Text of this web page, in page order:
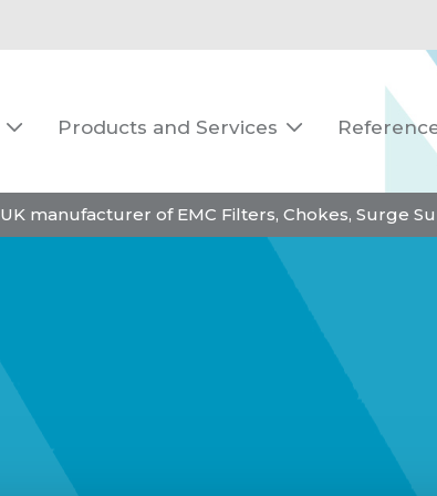
 Products and Services 
UK manufacturer of EMC Filters, Chokes, Surge